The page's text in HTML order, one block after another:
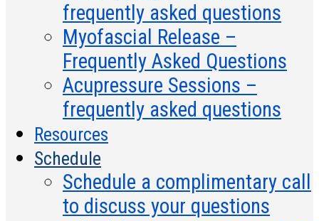
frequently asked questions
Myofascial Release –
Frequently Asked Questions
Acupressure Sessions –
frequently asked questions
Resources
Schedule
Schedule a complimentary call
to discuss your questions